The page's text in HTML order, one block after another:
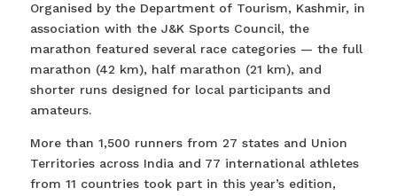
Organised by the Department of Tourism, Kashmir, in
association with the J&K Sports Council, the
marathon featured several race categories — the full
marathon (42 km), half marathon (21 km), and
shorter runs designed for local participants and
amateurs.
More than 1,500 runners from 27 states and Union
Territories across India and 77 international athletes
from 11 countries took part in this year’s edition,